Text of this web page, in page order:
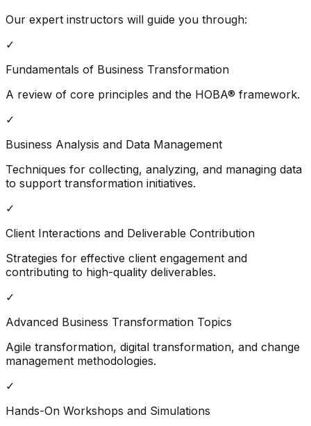
Our expert instructors will guide you through:
✓
Fundamentals of Business Transformation
A review of core principles and the HOBA® framework.
✓
Business Analysis and Data Management
Techniques for collecting, analyzing, and managing data
to support transformation initiatives.
✓
Client Interactions and Deliverable Contribution
Strategies for effective client engagement and
contributing to high-quality deliverables.
✓
Advanced Business Transformation Topics
Agile transformation, digital transformation, and change
management methodologies.
✓
Hands-On Workshops and Simulations